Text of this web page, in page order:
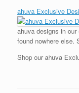
ahuva Exclusive
ahuva designs in
found nowhere else.
Shop our ahuva